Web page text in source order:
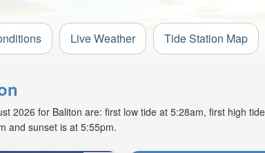
Live Weather Tide Station Map
2026 for Baliton are: first low tide at 5:28am, first high
and sunset is at 5:55pm.